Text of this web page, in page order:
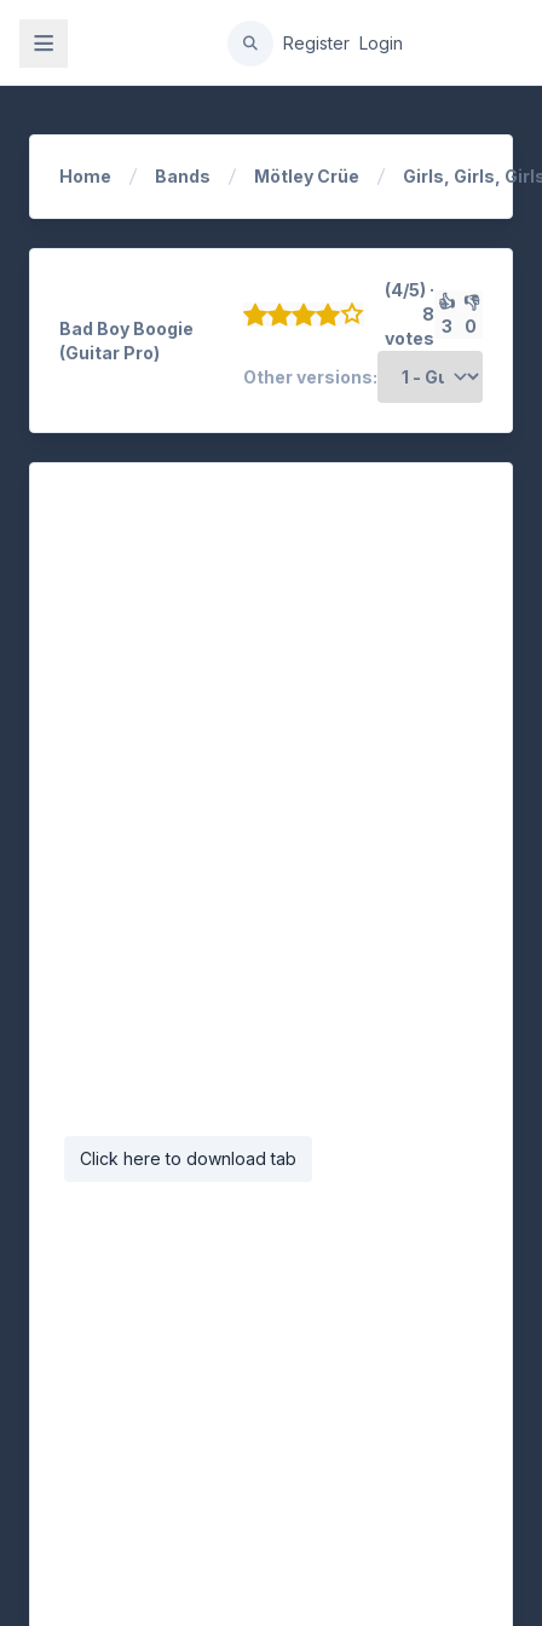
Register Login
Home Bands Mötley Crüe Girls, Girls,
Bad Boy Boogie
(Guitar Pro)
(4/5) ·
8
votes
👍
3
👎
0
Other versions:
Click here to download tab